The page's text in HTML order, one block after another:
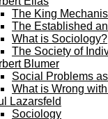
The King
The Established
What is Sociology?
The Society of
Blumer
Social Problems
What is Wrong
Lazarsfeld
Sociology